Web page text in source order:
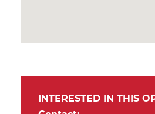
INTERESTED IN THIS